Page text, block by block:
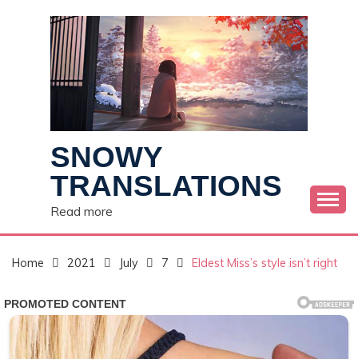
SNOWY
TRANSLATIONS
Read more
Home 2021 July 7 Eldest Miss’s style isn’t right